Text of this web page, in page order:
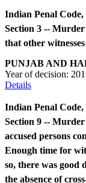
Indian Penal Code,
Section 3 --
that other
PUNJAB AND
Year of decision:
Details
Indian Penal Code,
Section 9 --
accused persons
Enough time for
so, there was good
the absence of